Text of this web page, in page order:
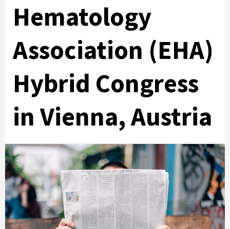
Hematology
Association (EHA)
Hybrid Congress
in Vienna, Austria